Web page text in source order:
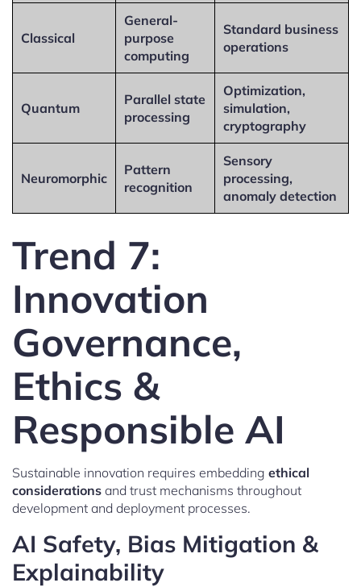
Classical
General-
purpose
computing
Standard business
operations
Quantum
Parallel state
processing
Optimization,
simulation,
cryptography
Neuromorphic
Pattern
recognition
Sensory
processing,
anomaly detection
Trend 7:
Innovation
Governance,
Ethics &
Responsible AI
Sustainable innovation requires embedding ethical
considerations and trust mechanisms throughout
development and deployment processes.
AI Safety, Bias Mitigation &
Explainability